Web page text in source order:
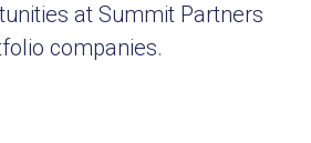
at Summit Partners
companies.